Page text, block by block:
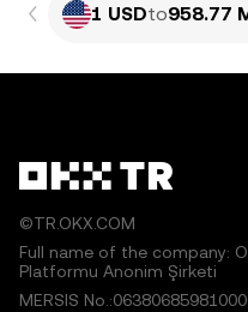
1 USDto958.77
©TR.OKX.COM
Full name of the company:
Platformu Anonim Şirketi
MERSIS